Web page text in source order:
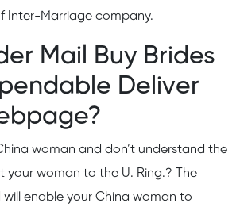
Inter-Marriage company.
Mail Buy Brides
Deliver
woman and don’t understand the
your woman to the U. Ring.? The
enable your China woman to